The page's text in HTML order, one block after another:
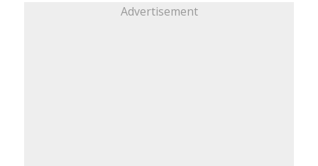
Advertisement